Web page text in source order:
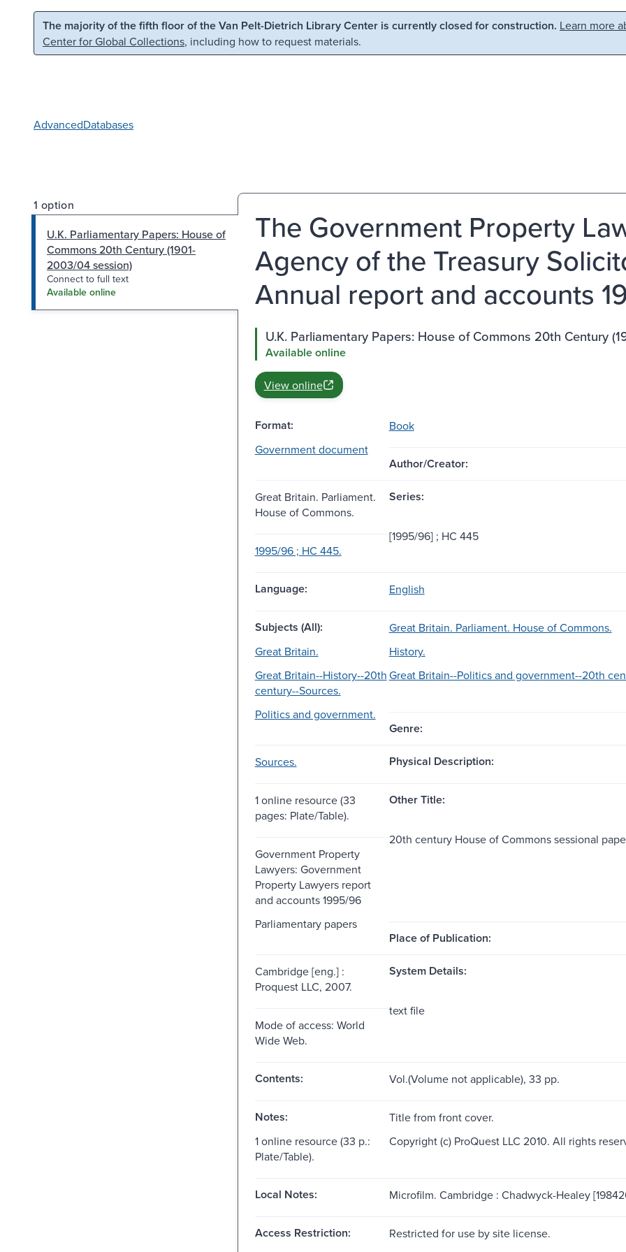
Skip to main content Skip to search
The majority of the fifth floor of the Van Pelt-Dietrich Library Center is currently closed for construction. Learn more
Center for Global Collections, including how to request materials.
AdvancedDatabases
1 option
U.K. Parliamentary Papers: House of
Commons 20th Century (1901-
2003/04 session)
Connect to full text
Available online
The Government Property
Agency of the Treasury
Annual report and accounts
U.K. Parliamentary Papers: House of Commons 20th Century
Available online
View online
Format:
Book
Government document
Author/Creator:
Great Britain. Parliament.
House of Commons.
Series:
1995/96 ; HC 445.
[1995/96] ; HC 445
Language: English
Subjects (All):
Great Britain. Parliament. House of Commons.
Great Britain.
History.
Great Britain--History--20th
century--Sources.
Great Britain--Politics and government--20th
Politics and government.
Genre:
Sources. Physical Description:
1 online resource (33
pages: Plate/Table).
Other Title:
Government Property
Lawyers: Government
Property Lawyers report
and accounts 1995/96
20th century House of Commons sessional
Parliamentary papers
Place of Publication:
Cambridge [eng.] :
Proquest LLC, 2007.
System Details:
Mode of access: World
Wide Web.
text file
Contents: Vol.(Volume not applicable), 33 pp.
Notes:
Title from front cover.
1 online resource (33 p.:
Plate/Table).
Copyright (c) ProQuest LLC 2010. All rights
Local Notes: Microfilm. Cambridge : Chadwyck-Healey
Access Restriction: Restricted for use by site license.